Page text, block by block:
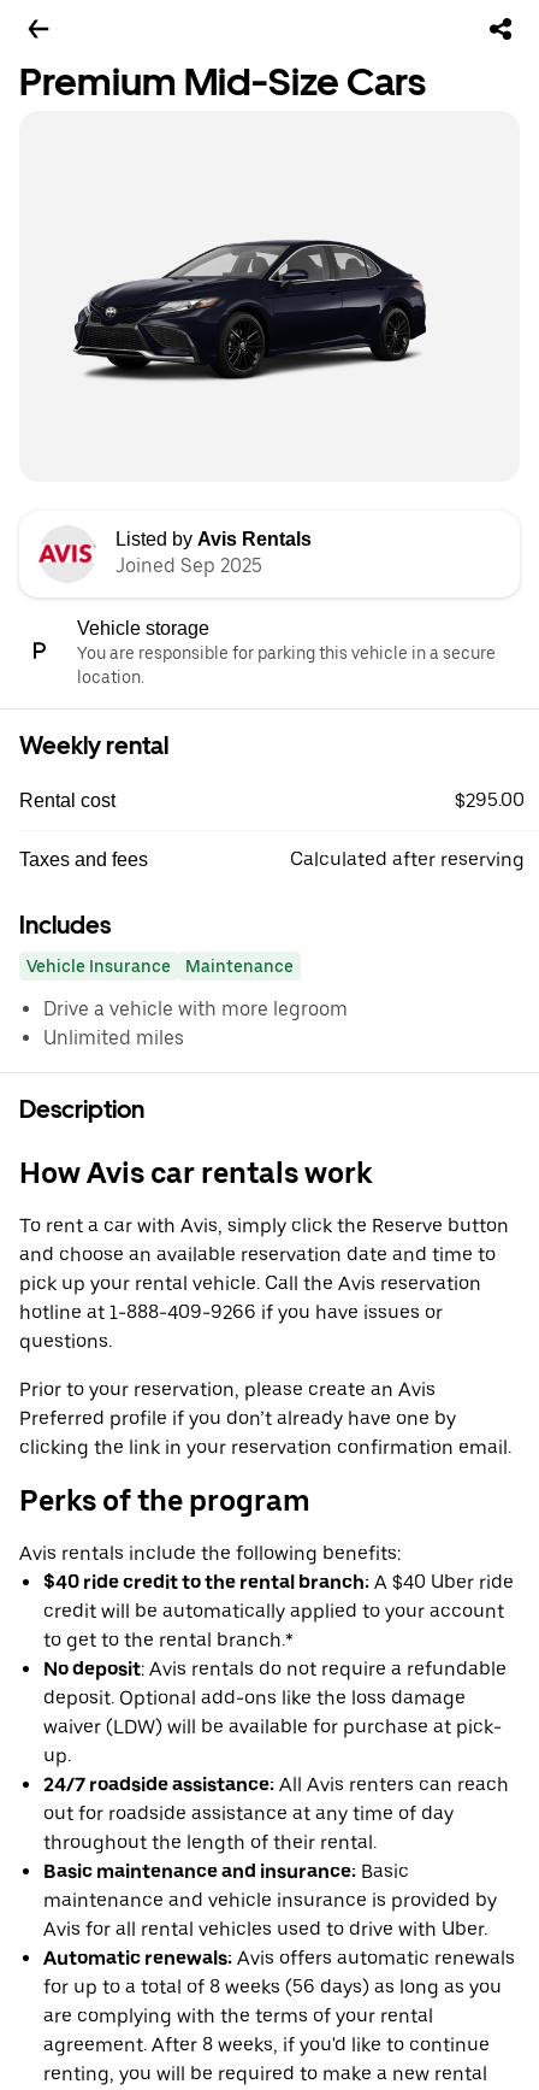
Premium Mid-Size Cars
Listed by Avis Rentals
Joined Sep 2025
Vehicle storage
You are responsible for parking this vehicle in a secure
location.
Weekly rental
Rental cost $295.00
Taxes and fees Calculated after reserving
Includes
Vehicle Insurance Maintenance
Drive a vehicle with more legroom
Unlimited miles
Description
How Avis car rentals work
To rent a car with Avis, simply click the Reserve button
and choose an available reservation date and time to
pick up your rental vehicle. Call the Avis reservation
hotline at 1-888-409-9266 if you have issues or
questions.
Prior to your reservation, please create an Avis
Preferred profile if you don’t already have one by
clicking the link in your reservation confirmation email.
Perks of the program
Avis rentals include the following benefits:
$40 ride credit to the rental branch: A $40 Uber ride
credit will be automatically applied to your account
to get to the rental branch.*
No deposit: Avis rentals do not require a refundable
deposit. Optional add-ons like the loss damage
waiver (LDW) will be available for purchase at pick-
up.
24/7 roadside assistance: All Avis renters can reach
out for roadside assistance at any time of day
throughout the length of their rental.
Basic maintenance and insurance: Basic
maintenance and vehicle insurance is provided by
Avis for all rental vehicles used to drive with Uber.
Automatic renewals: Avis offers automatic renewals
for up to a total of 8 weeks (56 days) as long as you
are complying with the terms of your rental
agreement. After 8 weeks, if you'd like to continue
renting, you will be required to make a new rental